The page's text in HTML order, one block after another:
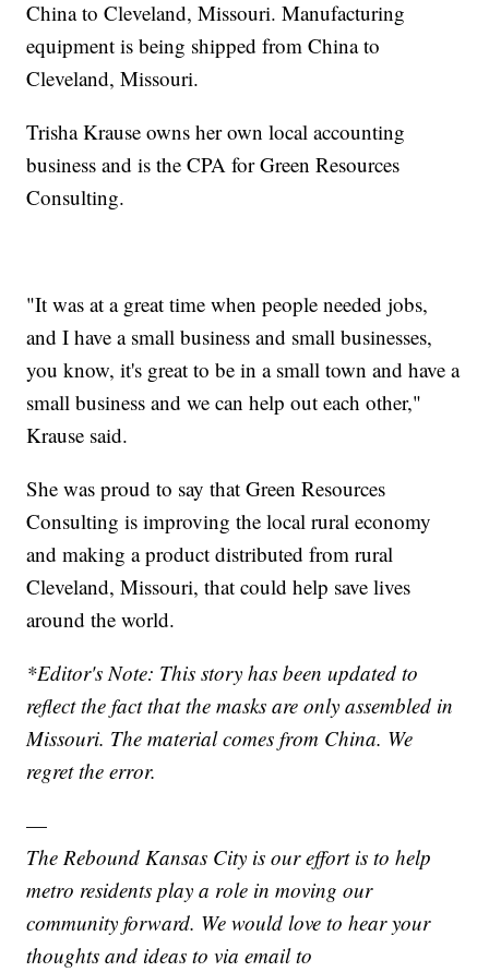
China to Cleveland, Missouri. Manufacturing
equipment is being shipped from China to
Cleveland, Missouri.
Trisha Krause owns her own local accounting
business and is the CPA for Green Resources
Consulting.
"It was at a great time when people needed jobs,
and I have a small business and small businesses,
you know, it's great to be in a small town and have a
small business and we can help out each other,"
Krause said.
She was proud to say that Green Resources
Consulting is improving the local rural economy
and making a product distributed from rural
Cleveland, Missouri, that could help save lives
around the world.
*Editor's Note: This story has been updated to
reflect the fact that the masks are only assembled in
Missouri. The material comes from China. We
regret the error.
—
The Rebound Kansas City is our effort is to help
metro residents play a role in moving our
community forward. We would love to hear your
thoughts and ideas to via email to